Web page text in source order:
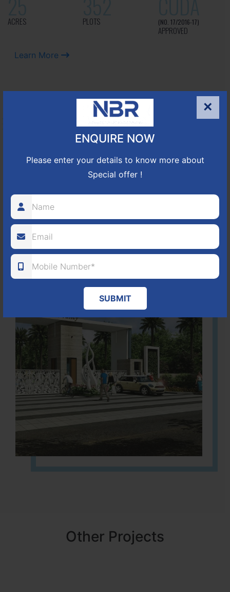
×
ENQUIRE NOW
Please enter your details to know more about
Special offer !
SUBMIT
ACRES PLOTS (NO. 17/2016-17)
APPROVED
Learn More
NBR GREEN VALLEY
HOSUR-BAGALUR ROAD!
Approved number 88/2018 villa plots gated community
80
ACRES 1224 DTCP
Learn More
Other Projects